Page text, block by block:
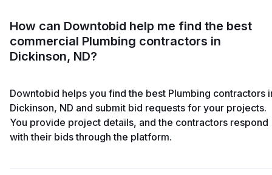
How can Downtobid help me find the best
commercial Plumbing contractors in
Dickinson, ND?
Downtobid helps you find the best Plumbing contractors
Dickinson, ND and submit bid requests for your projects.
You provide project details, and the contractors respond
with their bids through the platform.